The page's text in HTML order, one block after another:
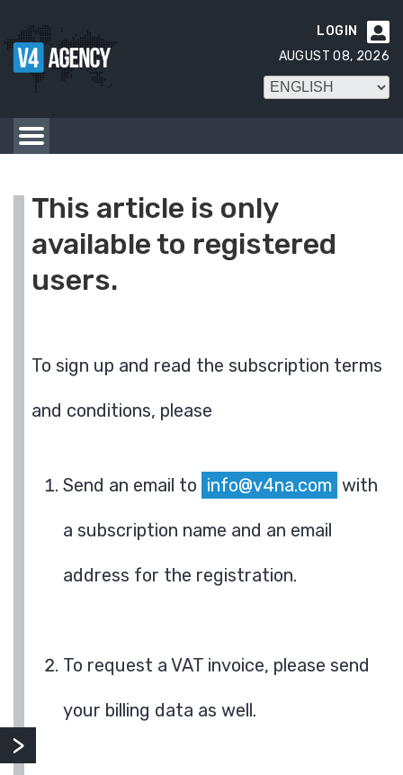

LOGIN
AUGUST 08, 2026
This article is only
available to registered
users.
To sign up and read the subscription terms
and conditions, please
Send an email to info@v4na.com with
a subscription name and an email
address for the registration.
To request a VAT invoice, please send
your billing data as well.